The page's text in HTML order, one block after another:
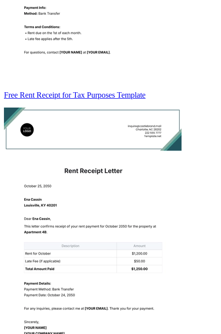
Free Rent Receipt for Tax Purposes Template